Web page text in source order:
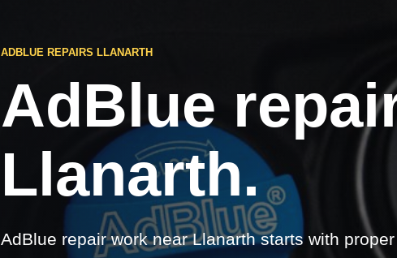
ADBLUE REPAIRS LLANARTH
AdBlue
Llanarth.
AdBlue repair work near Llanarth starts with